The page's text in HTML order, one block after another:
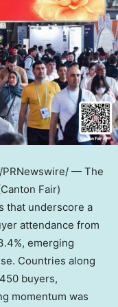
/PRNewswire/ — The
Fair)
that underscore a
attendance from
emerging
Countries along
buyers,
momentum was